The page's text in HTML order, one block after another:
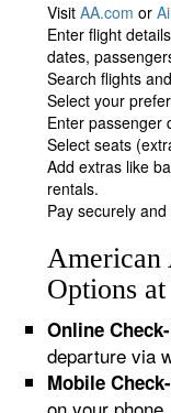
VisitAA.com or
Enter flight
dates,
Search flights
Select your
Enter passenger
Select seats
Add extras like
rentals.
Pay securely
American
Options
Online
departure via
Mobile